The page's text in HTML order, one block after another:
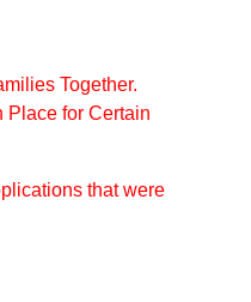
Together.
Place for Certain
that were